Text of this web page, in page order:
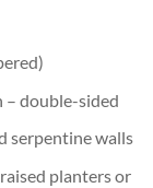
– double-sided
serpentine walls
planters or